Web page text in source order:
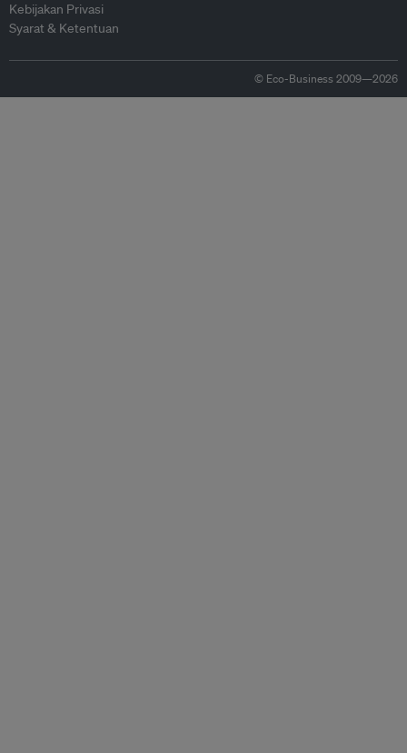
Kebijakan Privasi
Syarat & Ketentuan
© Eco-Business 2009—2026